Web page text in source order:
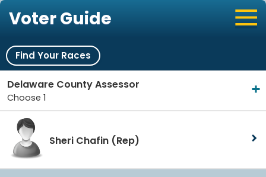
Voter Guide
Find Your Races
Delaware County Assessor
Choose 1
Sheri Chafin (Rep)